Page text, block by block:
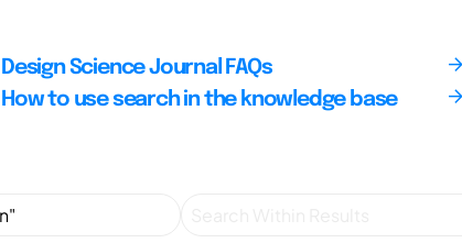
Design Science Journal FAQs
How to use search in the knowledge base